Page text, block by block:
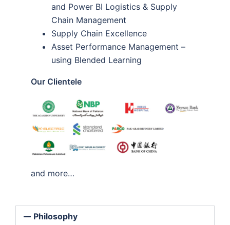
and Power BI Logistics & Supply
Chain Management
Supply Chain Excellence
Asset Performance Management –
using Blended Learning
Our Clientele
and more…
Philosophy